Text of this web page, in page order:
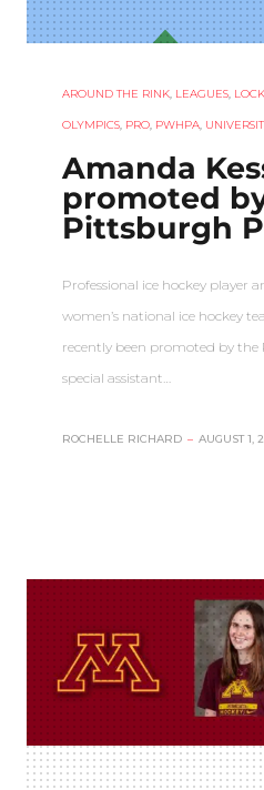
AROUND THE RINK, LEAGUES,
OLYMPICS, PRO, PWHPA,
Amanda
promoted
Pittsburgh
Professional ice hockey player
women’s national ice hockey
recently been promoted by
special assistant…
ROCHELLE RICHARD – AUGUST 1,